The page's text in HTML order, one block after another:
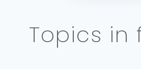
Topics in